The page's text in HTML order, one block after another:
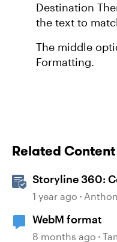
Destination
the text to
The middle
Formatting.
Related Content
Storyline 360:
1 year ago
WebM format
8 months ago